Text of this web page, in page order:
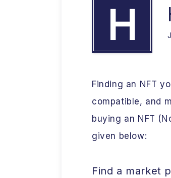
H
Finding an NFT
compatible, and
buying an NFT
given below:
Find a market